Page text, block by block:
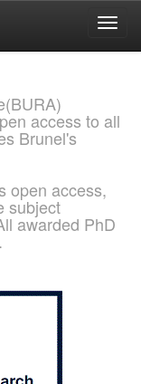
access to all
Brunel's
open access,
subject
awarded PhD